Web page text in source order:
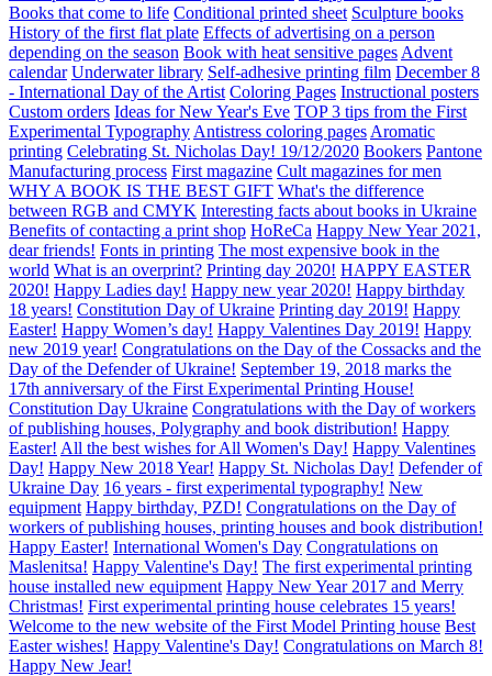
Books that come to life Conditional printed sheet Sculpture books
History of the first flat plate Effects of advertising on a person
depending on the season Book with heat sensitive pages Advent
calendar Underwater library Self-adhesive printing film December 8
- International Day of the Artist Coloring Pages Instructional posters
Custom orders Ideas for New Year's Eve TOP 3 tips from the First
Experimental Typography Antistress coloring pages Aromatic
printing Celebrating St. Nicholas Day! 19/12/2020 Bookers Pantone
Manufacturing process First magazine Cult magazines for men
WHY A BOOK IS THE BEST GIFT What's the difference
between RGB and CMYK Interesting facts about books in Ukraine
Benefits of contacting a print shop HoReCa Happy New Year 2021,
dear friends! Fonts in printing The most expensive book in the
world What is an overprint? Printing day 2020! HAPPY EASTER
2020! Happy Ladies day! Happy new year 2020! Happy birthday
18 years! Constitution Day of Ukraine Printing day 2019! Happy
Easter! Happy Women’s day! Happy Valentines Day 2019! Happy
new 2019 year! Congratulations on the Day of the Cossacks and the
Day of the Defender of Ukraine! September 19, 2018 marks the
17th anniversary of the First Experimental Printing House!
Constitution Day Ukraine Congratulations with the Day of workers
of publishing houses, Polygraphy and book distribution! Happy
Easter! All the best wishes for All Women's Day! Happy Valentines
Day! Happy New 2018 Year! Happy St. Nicholas Day! Defender of
Ukraine Day 16 years - first experimental typography! New
equipment Happy birthday, PZD! Congratulations on the Day of
workers of publishing houses, printing houses and book distribution!
Happy Easter! International Women's Day Congratulations on
Maslenitsa! Happy Valentine's Day! The first experimental printing
house installed new equipment Happy New Year 2017 and Merry
Christmas! First experimental printing house celebrates 15 years!
Welcome to the new website of the First Model Printing house Best
Easter wishes! Happy Valentine's Day! Congratulations on March 8!
Happy New Jear!